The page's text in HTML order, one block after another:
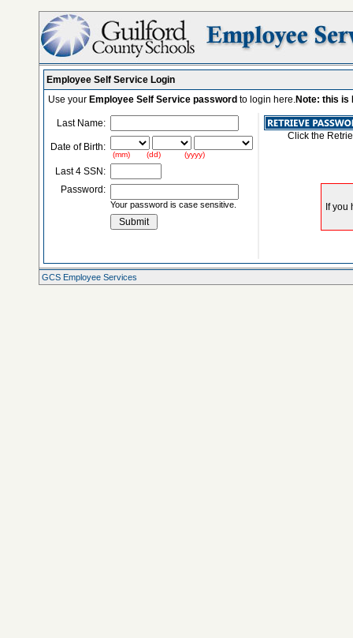
Employee Self Service Login
Use your Employee Self Service password to login here.Note: this is
Last Name:
Date of Birth:
(mm) (dd) (yyyy)
Last 4 SSN:
Password:
Your password is case sensitive.
Click the
GCS Employee Services